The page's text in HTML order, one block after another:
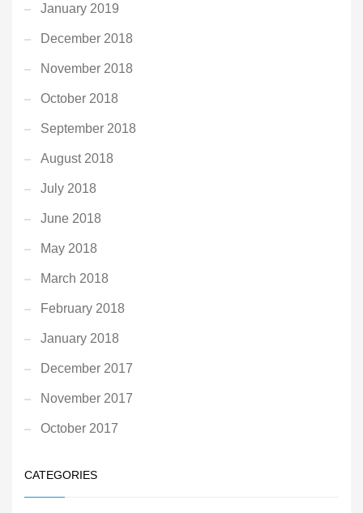
January 2019
December 2018
November 2018
October 2018
September 2018
August 2018
July 2018
June 2018
May 2018
March 2018
February 2018
January 2018
December 2017
November 2017
October 2017
CATEGORIES